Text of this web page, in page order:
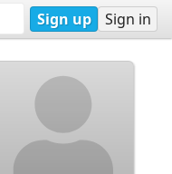
Sign up Sign in